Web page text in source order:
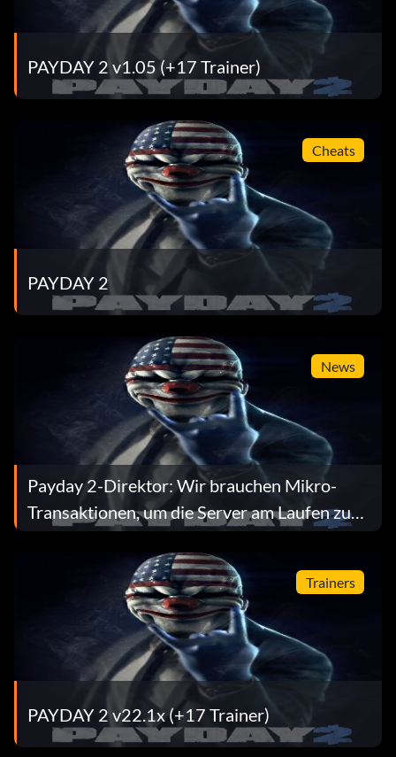
PAYDAY 2 v1.05 (+17 Trainer)
Cheats
PAYDAY 2
News
Payday 2-Direktor: Wir brauchen Mikro-
Transaktionen, um die Server am Laufen zu
halten
Trainers
PAYDAY 2 v22.1x (+17 Trainer)